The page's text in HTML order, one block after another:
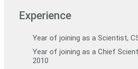
Experience
Year of joining as a Scientist,
Year of joining as a Chief
2010